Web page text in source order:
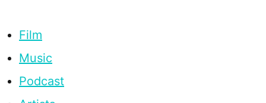
Film
Music
Podcast